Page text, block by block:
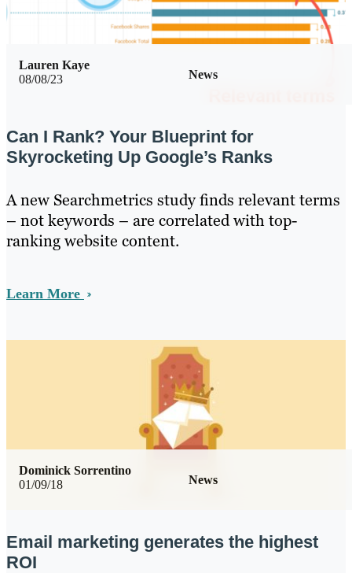
08/08/23 News
Lauren Kaye
Can I Rank? Your Blueprint for
Skyrocketing Up Google’s Ranks
A new Searchmetrics study finds relevant terms
– not keywords – are correlated with top-
ranking website content.
Learn More
01/09/18 News
Dominick Sorrentino
Email marketing generates the highest
ROI